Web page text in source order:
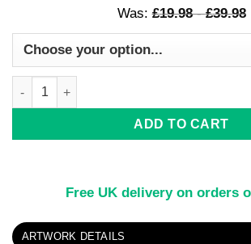
Was:£19.98-£39.98
Rainbow Coloured Horse Artwork quantity
ADD TO CART
Free UK delivery on orders
ARTWORK DETAILS